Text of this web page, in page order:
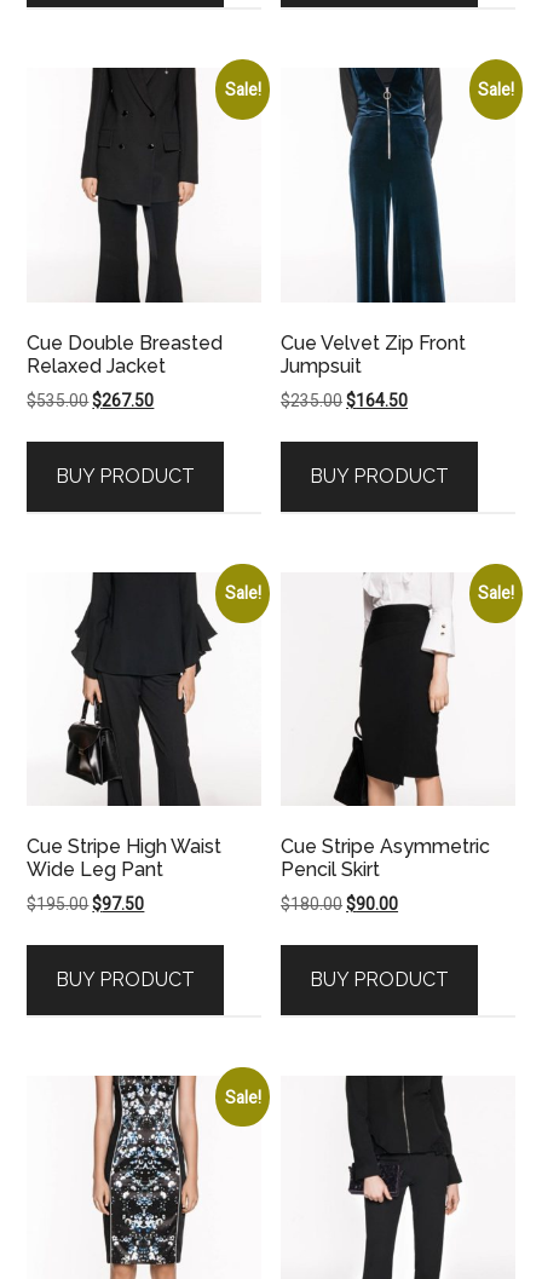
Sale!
Cue Double Breasted
Relaxed Jacket
$535.00Original
$535.00.
$267.50Current
$267.50.
BUY PRODUCT
Sale!
Cue Velvet Zip Front
Jumpsuit
$235.00Original
$235.00.
$164.50Current
$164.50.
BUY PRODUCT
Sale!
Cue Stripe High Waist
Wide Leg Pant
$195.00Original
$195.00.
$97.50Current
$97.50.
BUY PRODUCT
Sale!
Cue Stripe Asymmetric
Pencil Skirt
$180.00Original
$180.00.
$90.00Current
$90.00.
BUY PRODUCT
Sale!